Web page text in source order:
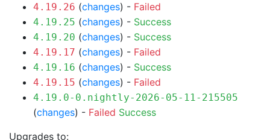
4.19.26 (changes) - Failed
4.19.25 (changes) - Success
4.19.20 (changes) - Success
4.19.17 (changes) - Failed
4.19.16 (changes) - Success
4.19.15 (changes) - Failed
4.19.0-0.nightly-2026-05-11-215505
(changes) - Failed Success
Upgrades to: